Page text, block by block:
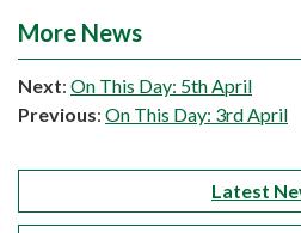
More News
Next: On This Day: 5th April
Previous: On This Day: 3rd April
Latest